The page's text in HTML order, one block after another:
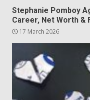
Stephanie Pomboy
Career, Net Worth &
17 March 2026